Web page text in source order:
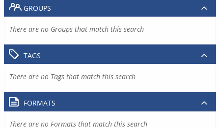
GROUPS
There are no Groups that match this search
TAGS
There are no Tags that match this search
FORMATS
There are no Formats that match this search